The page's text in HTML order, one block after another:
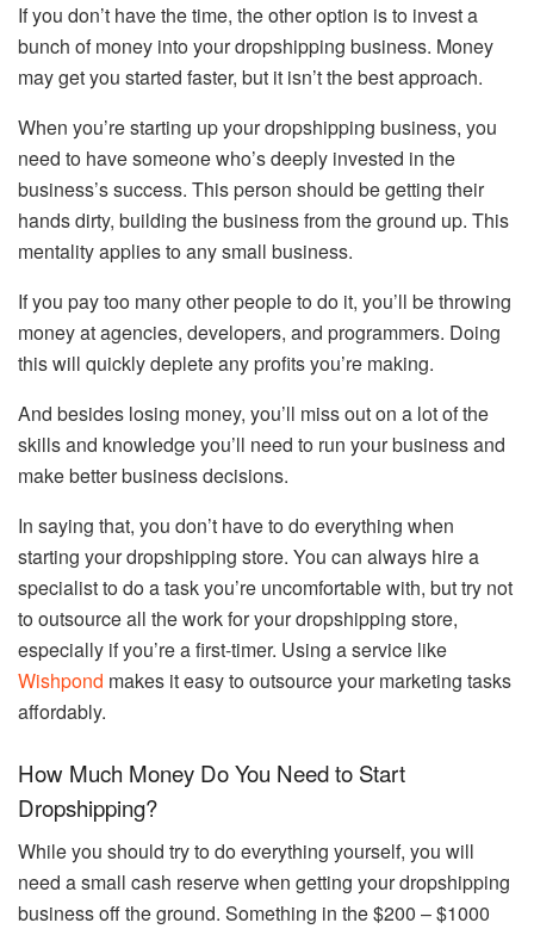
If you don’t have the time, the other option is to invest a
bunch of money into your dropshipping business. Money
may get you started faster, but it isn’t the best approach.
When you’re starting up your dropshipping business, you
need to have someone who’s deeply invested in the
business’s success. This person should be getting their
hands dirty, building the business from the ground up. This
mentality applies to any small business.
If you pay too many other people to do it, you’ll be throwing
money at agencies, developers, and programmers. Doing
this will quickly deplete any profits you’re making.
And besides losing money, you’ll miss out on a lot of the
skills and knowledge you’ll need to run your business and
make better business decisions.
In saying that, you don’t have to do everything when
starting your dropshipping store. You can always hire a
specialist to do a task you’re uncomfortable with, but try not
to outsource all the work for your dropshipping store,
especially if you’re a first-timer. Using a service like
Wishpond makes it easy to outsource your marketing tasks
affordably.
How Much Money Do You Need to Start
Dropshipping?
While you should try to do everything yourself, you will
need a small cash reserve when getting your dropshipping
business off the ground. Something in the $200 – $1000